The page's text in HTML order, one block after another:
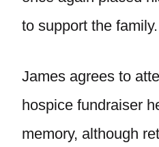
to support the family.
James agrees to
hospice fundraiser
memory, although